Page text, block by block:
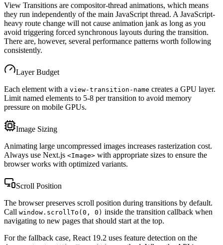
View Transitions are compositor-thread animations, which means
they run independently of the main JavaScript thread. A JavaScript-
heavy route change will not cause animation jank as long as you
avoid triggering forced synchronous layouts during the transition.
There are, however, several performance patterns worth following
consistently.
Layer Budget
Each element with a view-transition-name creates a GPU layer.
Limit named elements to 5-8 per transition to avoid memory
pressure on mobile GPUs.
Image Sizing
Animating large uncompressed images increases rasterization cost.
Always use Next.js <Image> with appropriate sizes to ensure the
browser works with optimized variants.
Scroll Position
The browser preserves scroll position during transitions by default.
Call window.scrollTo(0, 0) inside the transition callback when
navigating to new pages that should start at the top.
For the fallback case, React 19.2 uses feature detection on the